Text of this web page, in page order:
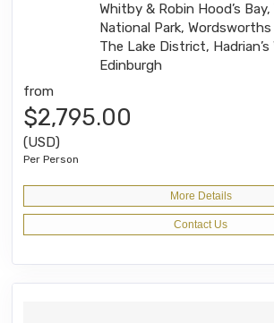
Whitby & Robin Hood’s
National Park,
The Lake District, Hadrian’s
Edinburgh
from
$2,795.00
(USD)
Per Person
More Details
Contact Us